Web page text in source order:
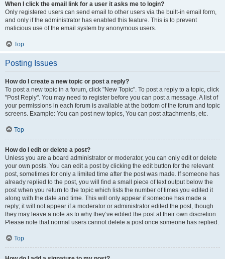
When I click the email link for a user it asks me to login?
Only registered users can send email to other users via the built-in email form,
and only if the administrator has enabled this feature. This is to prevent
malicious use of the email system by anonymous users.
Top
Posting Issues
How do I create a new topic or post a reply?
To post a new topic in a forum, click "New Topic". To post a reply to a topic, click
"Post Reply". You may need to register before you can post a message. A list of
your permissions in each forum is available at the bottom of the forum and topic
screens. Example: You can post new topics, You can post attachments, etc.
Top
How do I edit or delete a post?
Unless you are a board administrator or moderator, you can only edit or delete
your own posts. You can edit a post by clicking the edit button for the relevant
post, sometimes for only a limited time after the post was made. If someone has
already replied to the post, you will find a small piece of text output below the
post when you return to the topic which lists the number of times you edited it
along with the date and time. This will only appear if someone has made a
reply; it will not appear if a moderator or administrator edited the post, though
they may leave a note as to why they’ve edited the post at their own discretion.
Please note that normal users cannot delete a post once someone has replied.
Top